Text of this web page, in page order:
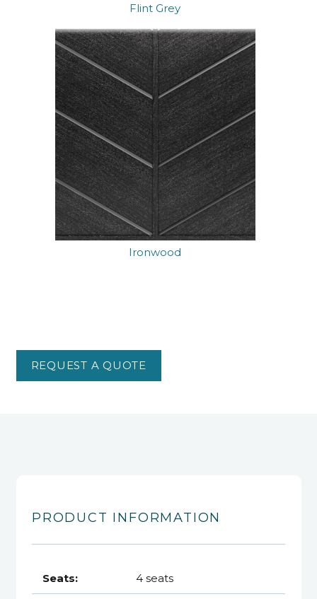
Flint Grey
Ironwood
REQUEST A QUOTE
PRODUCT INFORMATION
Seats: 4 seats